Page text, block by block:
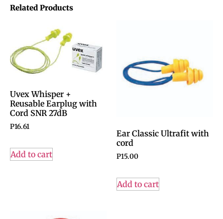
Related Products
Uvex Whisper +
Reusable Earplug with
Cord SNR 27dB
P16.61
Add to cart
Ear Classic Ultrafit with
cord
P15.00
Add to cart